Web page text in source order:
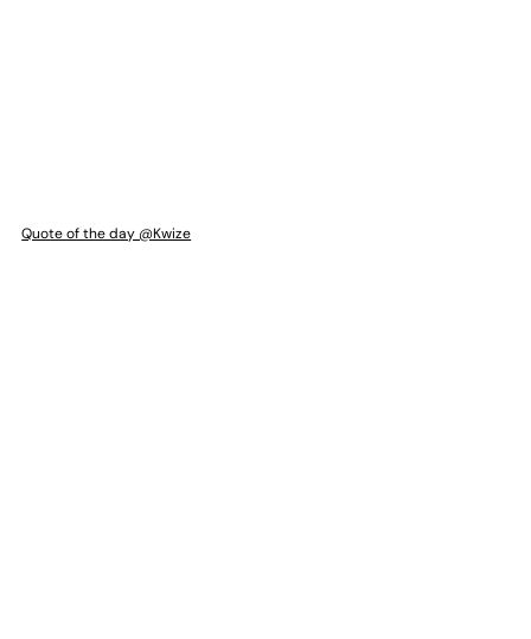
Quote of the day @Kwize